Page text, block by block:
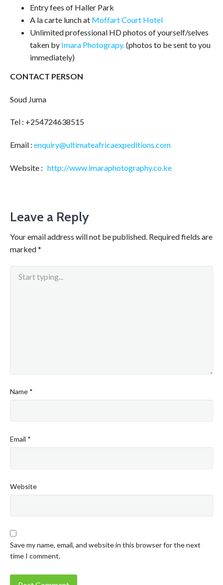
Entry fees of Haller Park
A la carte lunch at Moffart Court Hotel
Unlimited professional HD photos of yourself/selves
taken by Imara Photograpy. (photos to be sent to you
immediately)
CONTACT PERSON
Soud Juma
Tel : +254724638515
Email : enquiry@ultimateafricaexpeditions.com
Website : http://www.imaraphotography.co.ke
Leave a Reply
Your email address will not be published. Required fields are
marked*
Name *
Email *
Website
Save my name, email, and website in this browser for the next
time I comment.